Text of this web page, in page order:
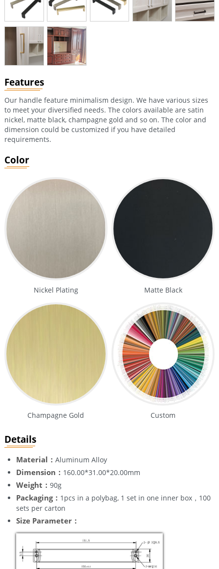
Features
Our handle feature minimalism design. We have various sizes
to meet your diversified needs. The colors available are satin
nickel, matte black, champagne gold and so on. The color and
dimension could be customized if you have detailed
requirements.
Color
Nickel Plating Matte Black
Champagne Gold Custom
Details
Material： Aluminum Alloy
Dimension： 160.00*31.00*20.00mm
Weight： 90g
Packaging： 1pcs in a polybag, 1 set in one inner box，100
sets per carton
Size Parameter：